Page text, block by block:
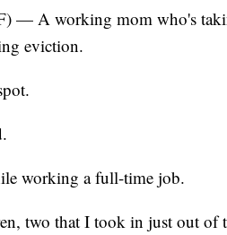
— A working mom who's
eviction.
working a full-time job.
two that I took in just out of